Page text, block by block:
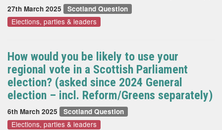
27th March 2025 Scotland Question
Elections, parties & leaders
How would you be likely to use your
regional vote in a Scottish Parliament
election? (asked since 2024 General
election – incl. Reform/Greens separately)
6th March 2025 Scotland Question
Elections, parties & leaders